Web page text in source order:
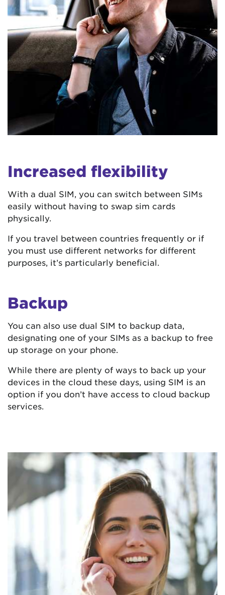
Increased flexibility
With a dual SIM, you can switch between SIMs
easily without having to swap sim cards
physically.
If you travel between countries frequently or if
you must use different networks for different
purposes, it’s particularly beneficial.
Backup
You can also use dual SIM to backup data,
designating one of your SIMs as a backup to free
up storage on your phone.
While there are plenty of ways to back up your
devices in the cloud these days, using SIM is an
option if you don’t have access to cloud backup
services.